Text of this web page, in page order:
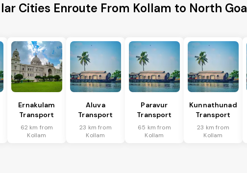
Cities Enroute From Kollam to North Goa
Ernakulam
Transport
62 km from
Kollam
Aluva
Transport
23 km from
Kollam
Paravur
Transport
65 km from
Kollam
Kunnathunad
Transport
23 km from
Kollam